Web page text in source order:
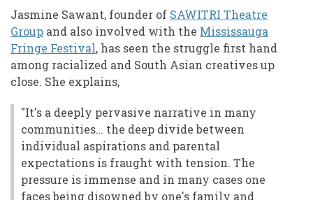
Jasmine Sawant, founder of SAWITRI Theatre
Group and also involved with the Mississauga
Fringe Festival, has seen the struggle first hand
among racialized and South Asian creatives up
close. She explains,
"It's a deeply pervasive narrative in many
communities… the deep divide between
individual aspirations and parental
expectations is fraught with tension. The
pressure is immense and in many cases one
faces being disowned by one's family and